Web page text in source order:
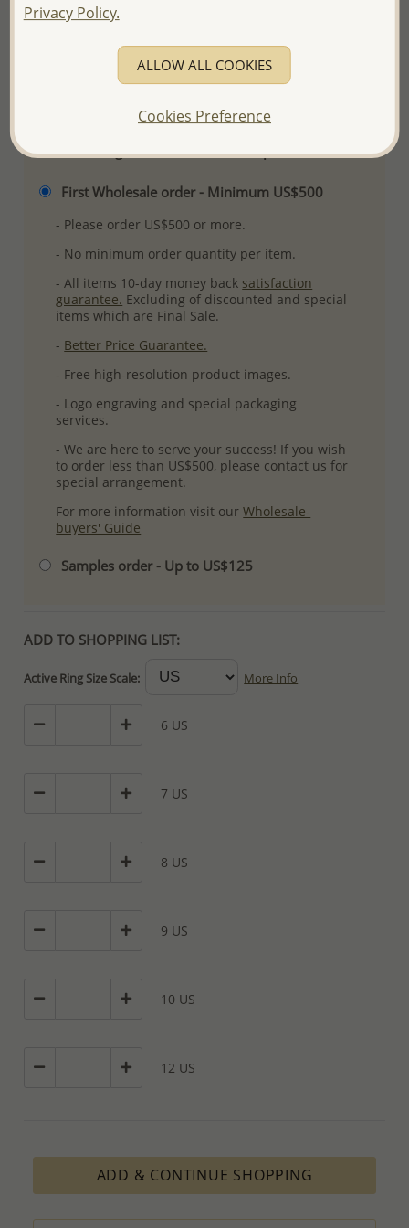
Ref: 11-5
More Details
Please select order type
Returning Client - US$250 and up
First Wholesale order - Minimum US$500
- Please order US$500 or more.
- No minimum order quantity per item.
- All items 10-day money back satisfaction
guarantee. Excluding of discounted and special
items which are Final Sale.
- Better Price Guarantee.
- Free high-resolution product images.
- Logo engraving and special packaging
services.
- We are here to serve your success! If you wish
to order less than US$500, please contact us for
special arrangement.
For more information visit ourWholesale-
buyers' Guide
Samples order - Up to US$125
ADD TO SHOPPING LIST:
Active Ring Size Scale: More Info
6 US
7 US
8 US
9 US
10 US
12 US
ADD & CONTINUE SHOPPING
Privacy Policy.
ALLOW ALL COOKIES
Cookies Preference